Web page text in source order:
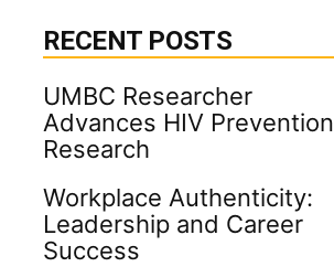
RECENT POSTS
UMBC Researcher
Advances HIV Prevention
Research
Workplace Authenticity:
Leadership and Career
Success